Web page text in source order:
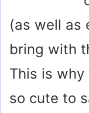
(as well as
bring with
This is
so cute to